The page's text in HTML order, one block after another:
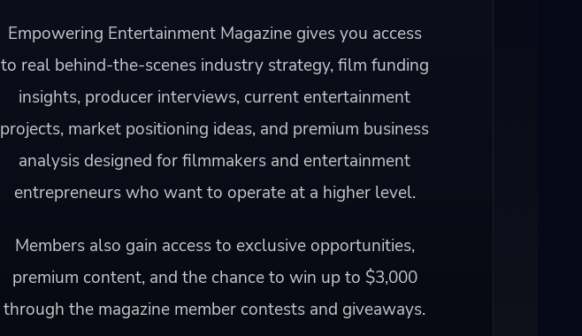
Empowering Entertainment Magazine gives you access
to real behind-the-scenes industry strategy, film funding
insights, producer interviews, current entertainment
projects, market positioning ideas, and premium business
analysis designed for filmmakers and entertainment
entrepreneurs who want to operate at a higher level.
Members also gain access to exclusive opportunities,
premium content, and the chance to win up to $3,000
through the magazine member contests and giveaways.